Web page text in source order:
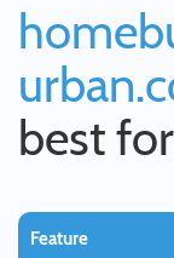
best
Feature